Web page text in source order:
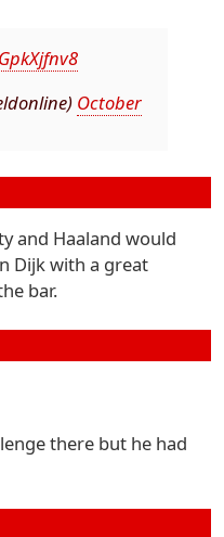
October
and Haaland would
Dijk with a great
bar.
there but he had